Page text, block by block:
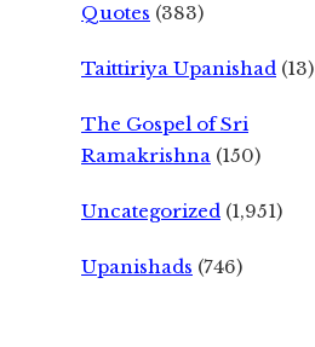
Quotes (383)
Taittiriya Upanishad (13)
The Gospel of Sri
Ramakrishna (150)
Uncategorized (1,951)
Upanishads (746)